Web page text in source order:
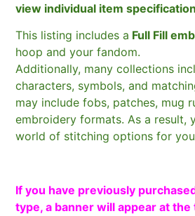
view individual item
This listing includes a Full Fill
hoop and your fandom.
Additionally, many collections
characters, symbols, and
may include fobs, patches, mug
embroidery formats. As a result,
world of stitching options for
If you have previously
type, a banner will appear at